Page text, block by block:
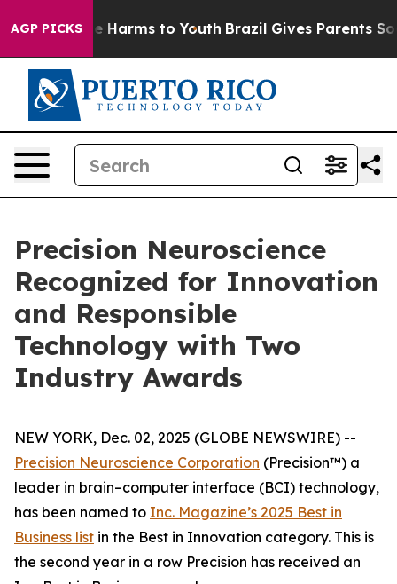
AGP PICKS
to Abate Harms to Youth Brazil Gives Parents
Precision Neuroscience
Recognized for Innovation
and Responsible
Technology with Two
Industry Awards
NEW YORK, Dec. 02, 2025 (GLOBE NEWSWIRE) --
Precision Neuroscience Corporation (Precision™) a
leader in brain–computer interface (BCI) technology,
has been named to Inc. Magazine’s 2025 Best in
Business list in the Best in Innovation category. This is
the second year in a row Precision has received an